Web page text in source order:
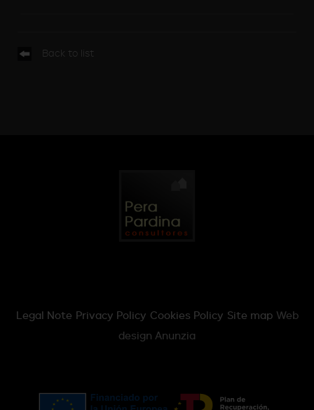
Back to list
Legal Note Privacy Policy Cookies Policy Site map Web
design Anunzia